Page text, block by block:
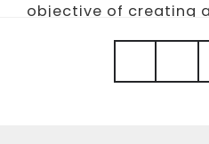
objective of creating